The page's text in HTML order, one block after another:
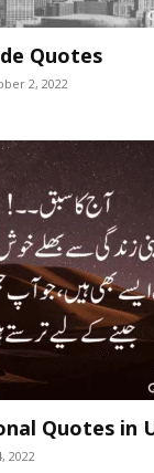
Quotes
2, 2022
Quotes in
2022